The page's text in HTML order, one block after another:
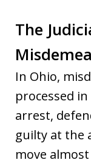
The
In Ohio,
processed
arrest,
guilty at the
move